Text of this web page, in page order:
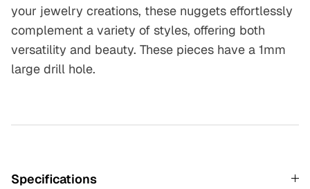
your jewelry creations, these nuggets effortlessly
complement a variety of styles, offering both
versatility and beauty. These pieces have a 1mm
large drill hole.
Specifications